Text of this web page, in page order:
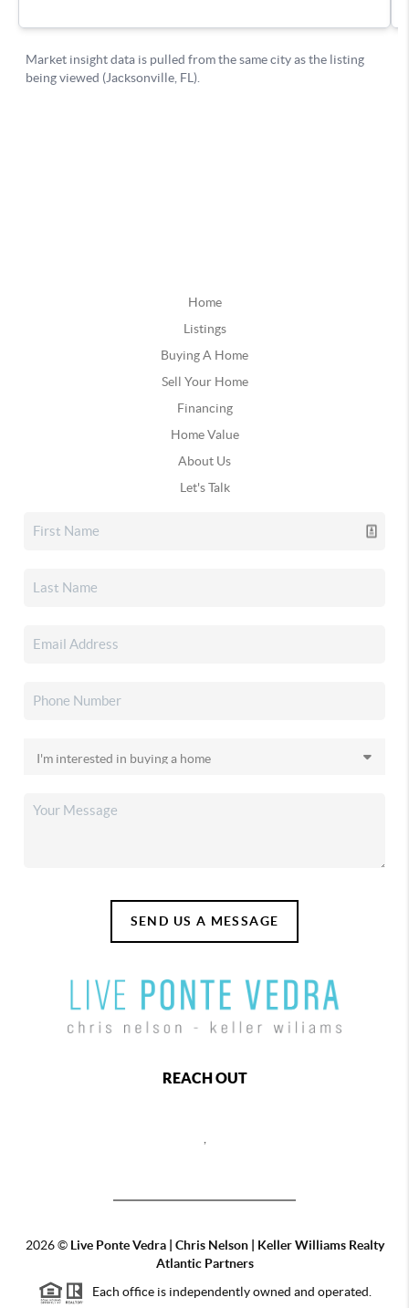
Home
Listings
Buying A Home
Sell Your Home
Financing
Home Value
About Us
Let's Talk
SEND US A MESSAGE
REACH OUT
2026© Live Ponte Vedra | Chris Nelson | Keller Williams Realty
Atlantic Partners
Each office is independently owned and operated.